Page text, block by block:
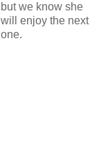
but we know she
will enjoy the next
one.